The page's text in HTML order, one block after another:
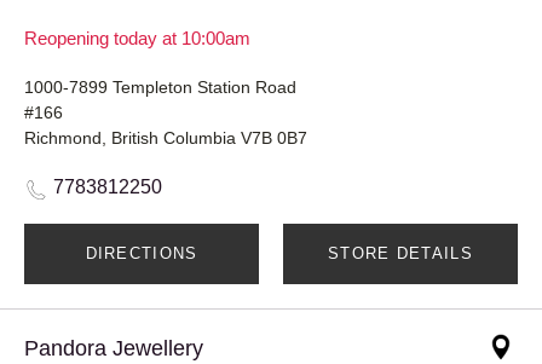
Reopening today at 10:00am
1000-7899 Templeton Station Road
#166
Richmond, British Columbia V7B 0B7
7783812250
DIRECTIONS STORE DETAILS
Pandora Jewellery